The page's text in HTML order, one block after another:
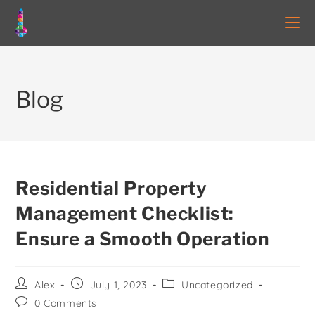
Blog
Residential Property
Management Checklist:
Ensure a Smooth Operation
Alex July 1, 2023
Uncategorized
0 Comments